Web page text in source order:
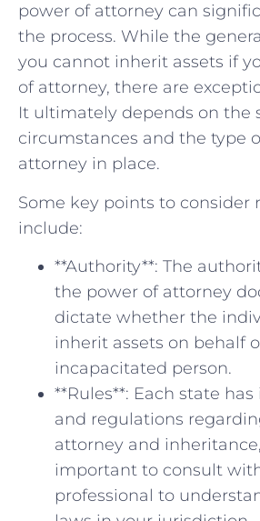
power of attorney‍ can
the process. ⁣While the
you cannot inherit assets if
of attorney, ‍there⁢ are
It⁢ ultimately depends on the
circumstances and ‍the​ type
attorney in place.
Some key points to⁤ consider
include:
**Authority**: The⁣
the ⁣power of attorney
dictate whether ‌the
inherit‍ assets on behalf
incapacitated person.
**Rules**: Each state
and regulations
attorney and
⁤important to‌ consult
professional to